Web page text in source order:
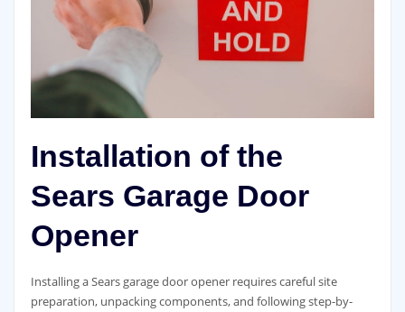
Installation of the
Sears Garage Door
Opener
Installing a Sears garage door opener requires careful site
preparation, unpacking components, and following step-by-